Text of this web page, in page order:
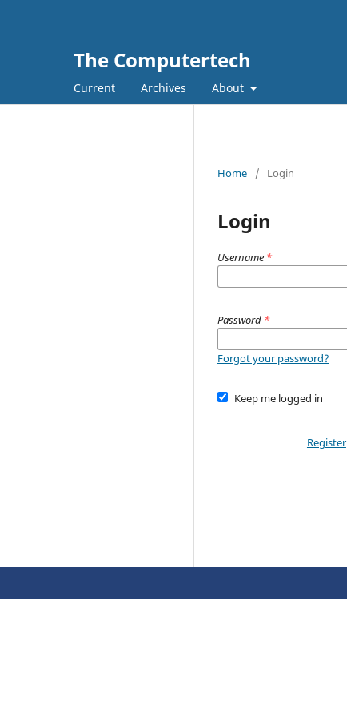
The Computertech
Current Archives About
Home / Login
Login
Username *
Password *
Forgot your password?
Keep me logged in
Register